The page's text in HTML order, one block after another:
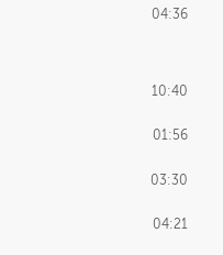
07:26
01:34
02:03
01:10
04:36
10:40
01:56
03:30
04:21